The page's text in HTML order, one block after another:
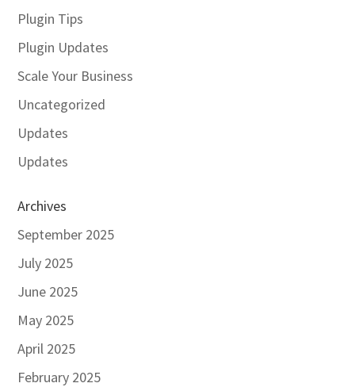
Plugin Tips
Plugin Updates
Scale Your Business
Uncategorized
Updates
Updates
Archives
September 2025
July 2025
June 2025
May 2025
April 2025
February 2025